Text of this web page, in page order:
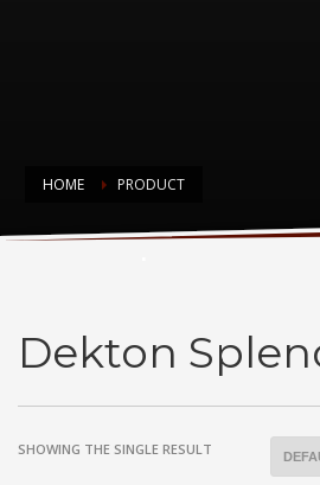
HOME PRODUCT
Dekton Splendor
Dekton
SHOWING THE SINGLE RESULT